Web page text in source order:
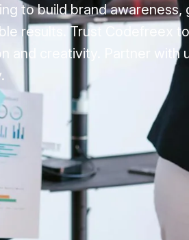
to build brand awareness,
results. Trust Codefreex
and creativity. Partner with